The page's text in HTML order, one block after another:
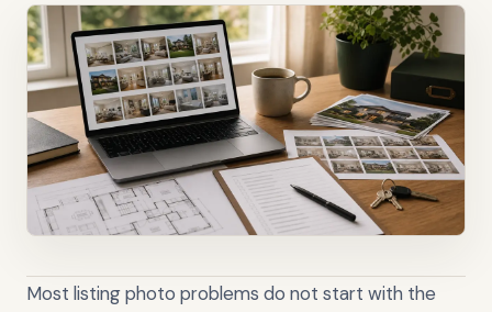
Most listing photo problems do not start with the